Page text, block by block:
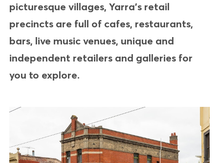
picturesque villages, Yarra’s retail
precincts are full of cafes, restaurants,
bars, live music venues, unique and
independent retailers and galleries for
you to explore.